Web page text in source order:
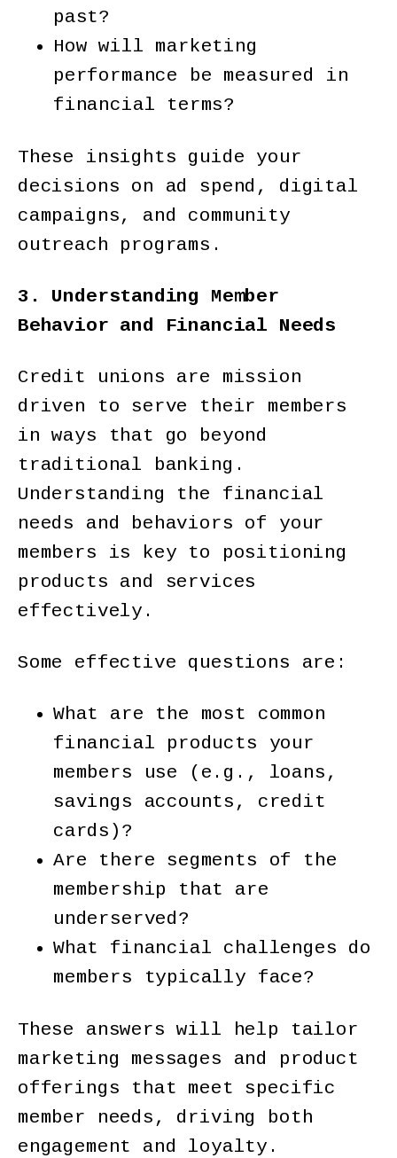
past?
How will marketing
performance be measured in
financial terms?
These insights guide your
decisions on ad spend, digital
campaigns, and community
outreach programs.
3. Understanding Member
Behavior and Financial Needs
Credit unions are mission
driven to serve their members
in ways that go beyond
traditional banking.
Understanding the financial
needs and behaviors of your
members is key to positioning
products and services
effectively.
Some effective questions are:
What are the most common
financial products your
members use (e.g., loans,
savings accounts, credit
cards)?
Are there segments of the
membership that are
underserved?
What financial challenges do
members typically face?
These answers will help tailor
marketing messages and product
offerings that meet specific
member needs, driving both
engagement and loyalty.